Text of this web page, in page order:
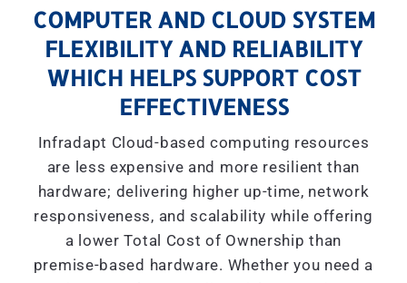
COMPUTER AND CLOUD SYSTEM
FLEXIBILITY AND RELIABILITY
WHICH HELPS SUPPORT COST
EFFECTIVENESS
Infradapt Cloud-based computing resources
are less expensive and more resilient than
hardware; delivering higher up-time, network
responsiveness, and scalability while offering
a lower Total Cost of Ownership than
premise-based hardware. Whether you need a